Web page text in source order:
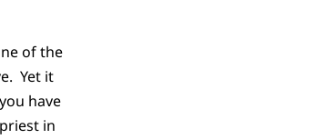
of the
Yet it
have
in